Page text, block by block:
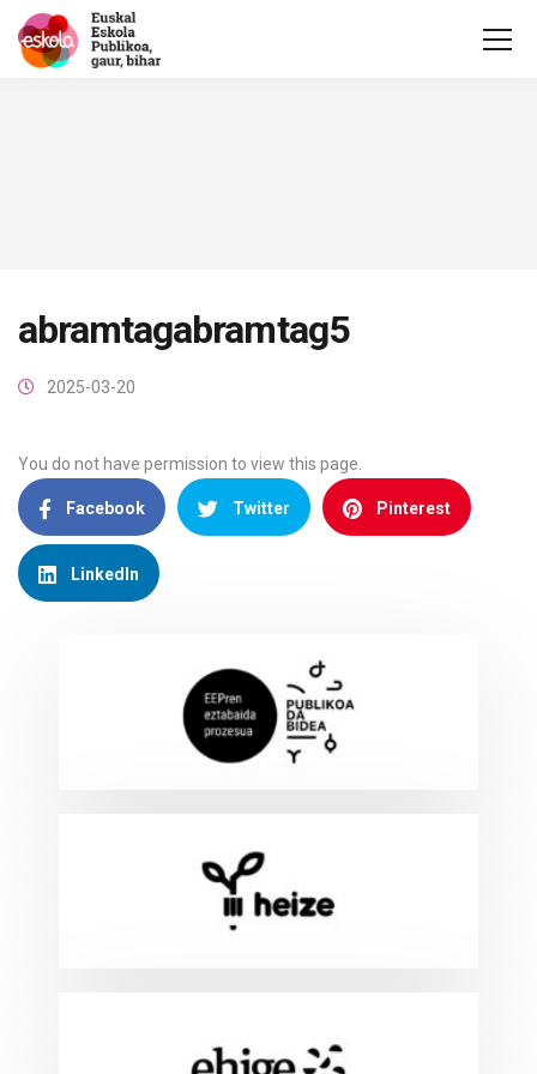
abramtagabramtag5
2025-03-20
You do not have permission to view this page.
Facebook Twitter Pinterest
LinkedIn